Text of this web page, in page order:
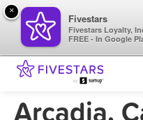
Arcadia,
×
Fivestars
Fivestars Loyalty,
FREE - In Google